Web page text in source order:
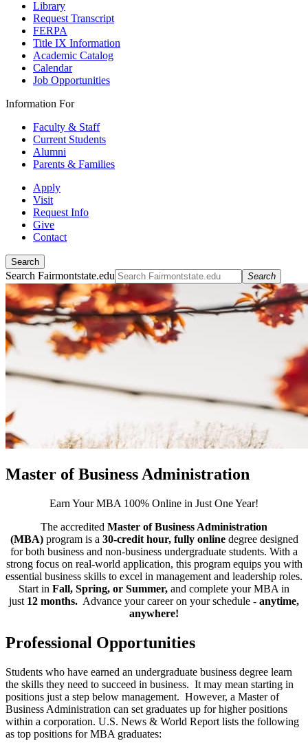
Library
Request Transcript
FERPA
Title IX Information
Academic Catalog
Calendar
Job Opportunities
Information For
Faculty & Staff
Current Students
Alumni
Parents & Families
Apply
Visit
Request Info
Give
Contact
Search
Search Fairmontstate.edu Search
Master of Business Administration
Earn Your MBA 100% Online in Just One Year!
The accredited Master of Business Administration
(MBA) program is a 30-credit hour, fully online degree designed
for both business and non-business undergraduate students. With a
strong focus on real-world application, this program equips you with
essential business skills to excel in management and leadership roles.
Start in Fall, Spring, or Summer, and complete your MBA in
just 12 months. Advance your career on your schedule - anytime,
anywhere!
Professional Opportunities
Students who have earned an undergraduate business degree learn
the skills they need to succeed in business. It may mean starting in
positions just a step below management. However, a Master of
Business Administration can set graduates up for higher positions
within a corporation. U.S. News & World Report lists the following
as top positions for MBA graduates: